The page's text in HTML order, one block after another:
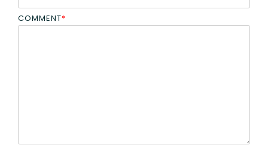
COMMENT*